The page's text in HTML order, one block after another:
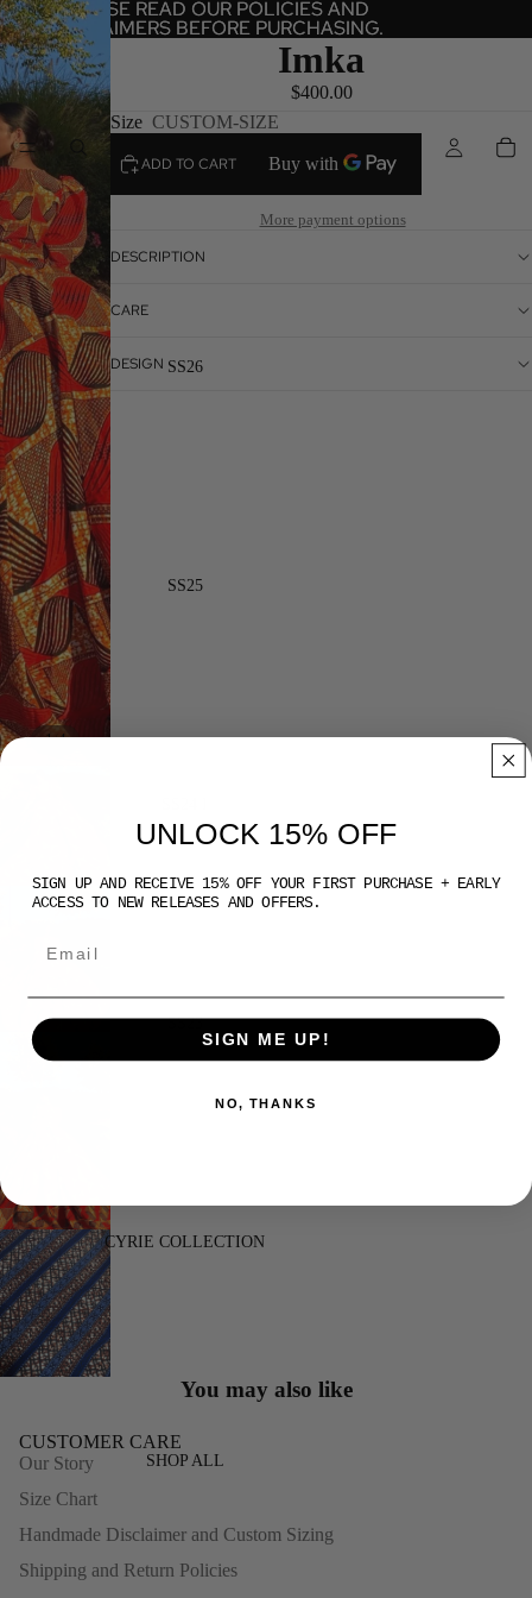
PLEASE READ OUR POLICIES AND
DISCLAIMERS BEFORE PURCHASING.
PLEASE READ OUR POLICIES AND
DISCLAIMERS BEFORE PURCHASING.
SS26
SS25
SS23
CYRIE COLLECTION
SHOP ALL
1/4
Imka
$400.00
Size CUSTOM-SIZE
ADD TO CART
More payment options
DESCRIPTION
CARE
DESIGN
You may also like
CUSTOMER CARE
Our Story
Size Chart
Handmade Disclaimer and Custom Sizing
Shipping and Return Policies
UNLOCK 15% OFF
SIGN UP AND RECEIVE 15% OFF YOUR FIRST PURCHASE + EARLY
ACCESS TO NEW RELEASES AND OFFERS.
SIGN ME UP!
NO, THANKS